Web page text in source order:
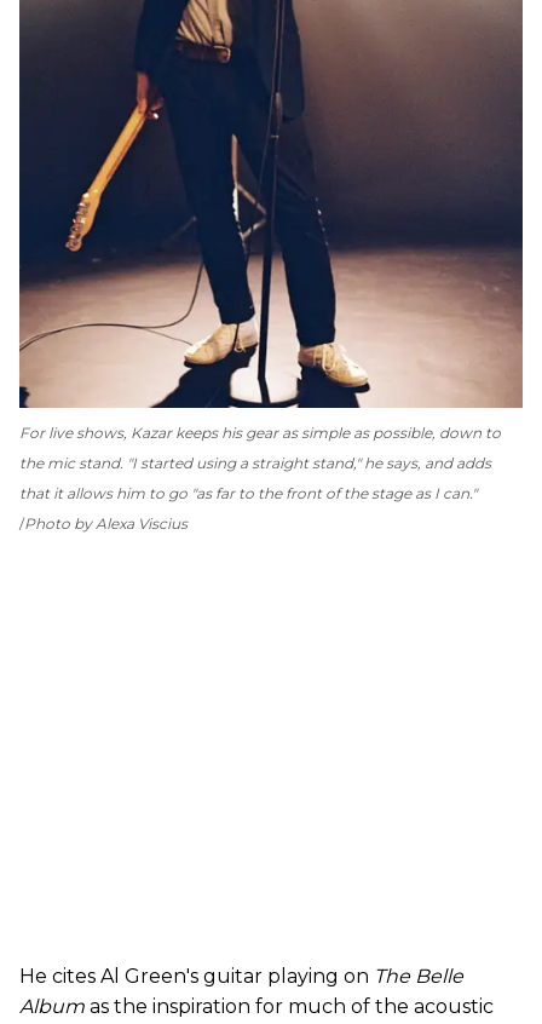
For live shows, Kazar keeps his gear as simple as possible, down to
the mic stand. "I started using a straight stand," he says, and adds
that it allows him to go "as far to the front of the stage as I can."
Photo by Alexa Viscius
He cites Al Green's guitar playing on The Belle
Album as the inspiration for much of the acoustic